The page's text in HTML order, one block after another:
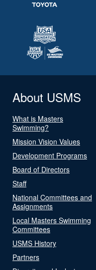
About USMS
What is Masters
Swimming?
Mission Vision Values
Development Programs
Board of Directors
Staff
National Committees and
Assignments
Local Masters Swimming
Committees
USMS History
Partners